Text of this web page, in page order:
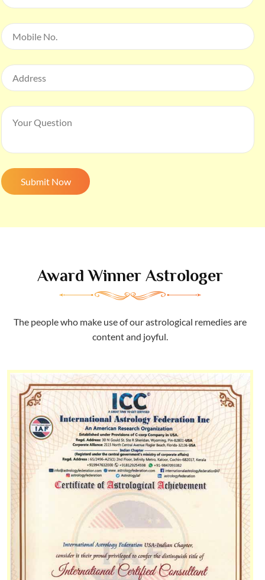
Award Winner Astrologer
The people who make use of our astrological remedies are
content and joyful.